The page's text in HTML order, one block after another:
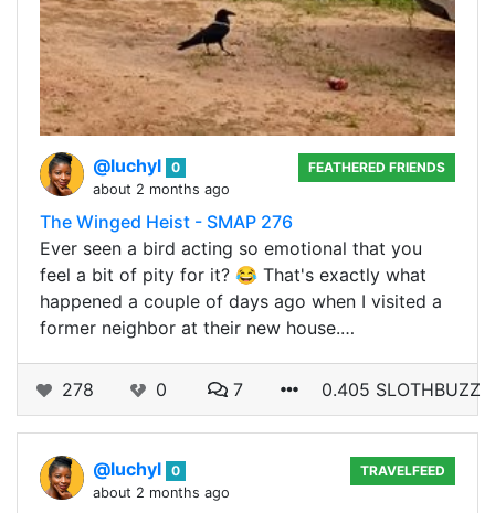
@luchyl 0
about 2 months ago
FEATHERED FRIENDS
The Winged Heist - SMAP 276
Ever seen a bird acting so emotional that you
feel a bit of pity for it? 😂 That's exactly what
happened a couple of days ago when I visited a
former neighbor at their new house.…
278 0 7 0.405 SLOTHBUZZ
@luchyl 0
about 2 months ago
TRAVELFEED